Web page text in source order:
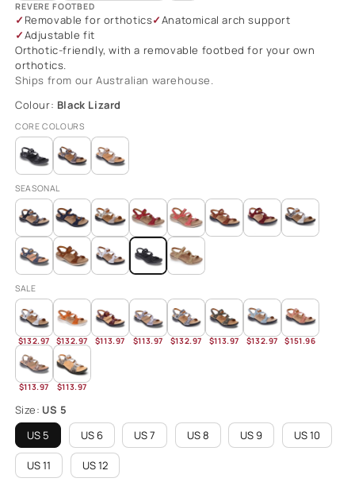
REVERE FOOTBED
Removable for orthotics
Anatomical arch support
Adjustable fit
Orthotic-friendly, with a removable footbed for your own
orthotics.
Ships from our Australian warehouse.
Colour: Black Lizard
CORE COLOURS
SEASONAL
SALE
$132.97 $132.97 $113.97 $113.97 $132.97 $113.97 $132.97 $151.96
$113.97 $113.97
Size: US 5
US 5
US 6 US 7 US 8 US 9 US 10
US 11 US 12